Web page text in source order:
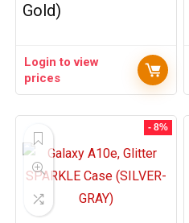
Gold)
Login to view
prices
- 8%